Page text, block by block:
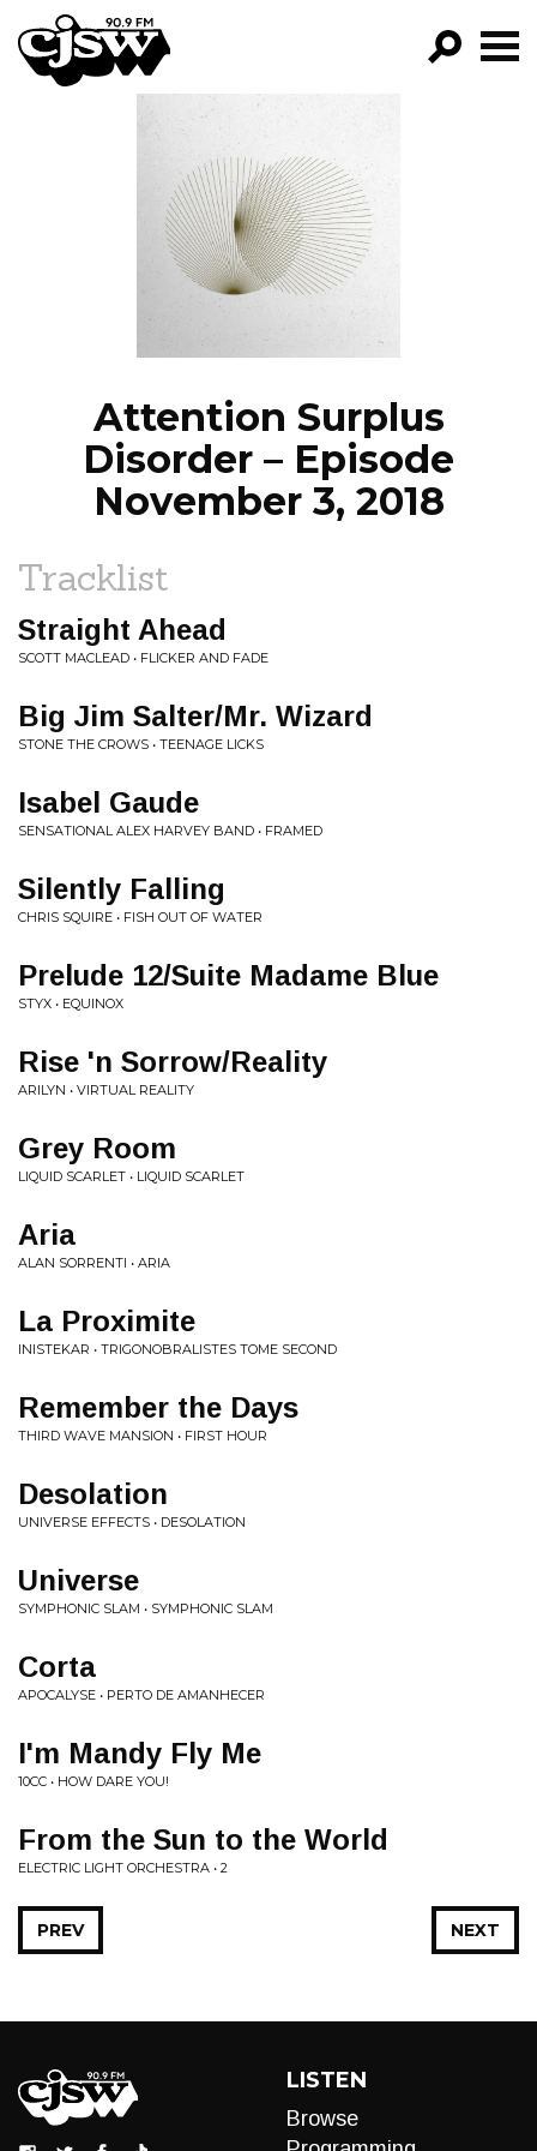
CJSW
FILTER BY:
PROGRAMS
EPISODES
NEWS
Attention Surplus
Disorder – Episode
November 3, 2018
Tracklist
Straight Ahead
SCOTT MACLEAD • FLICKER AND FADE
Big Jim Salter/Mr. Wizard
STONE THE CROWS • TEENAGE LICKS
Isabel Gaude
SENSATIONAL ALEX HARVEY BAND • FRAMED
Silently Falling
CHRIS SQUIRE • FISH OUT OF WATER
Prelude 12/Suite Madame Blue
STYX • EQUINOX
Rise 'n Sorrow/Reality
ARILYN • VIRTUAL REALITY
Grey Room
LIQUID SCARLET • LIQUID SCARLET
Aria
ALAN SORRENTI • ARIA
La Proximite
INISTEKAR • TRIGONOBRALISTES TOME SECOND
Remember the Days
THIRD WAVE MANSION • FIRST HOUR
Desolation
UNIVERSE EFFECTS • DESOLATION
Universe
SYMPHONIC SLAM • SYMPHONIC SLAM
Corta
APOCALYSE • PERTO DE AMANHECER
I'm Mandy Fly Me
10CC • HOW DARE YOU!
From the Sun to the World
ELECTRIC LIGHT ORCHESTRA • 2
NEXT
PREV
LISTEN
Browse